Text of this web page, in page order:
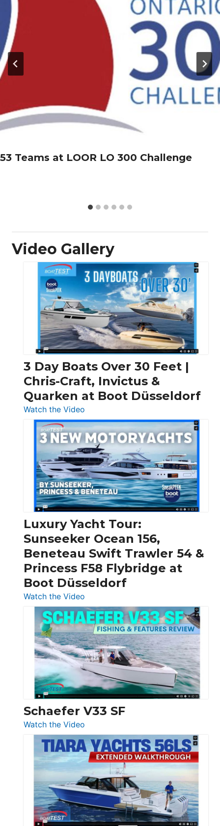
53 Teams at LOOR LO 300 Challenge
Video Gallery
3 Day Boats Over 30 Feet |
Chris-Craft, Invictus &
Quarken at Boot Düsseldorf
Watch the Video
3
Day
Boats
Over
30
Feet
|
Chris-
Craft,
Invictus
&
Quarken
at
Boot
Luxury Yacht Tour:
Sunseeker Ocean 156,
Beneteau Swift Trawler 54 &
Princess F58 Flybridge at
Boot Düsseldorf
Watch the Video
Luxury
Yacht
Tour:
Sunseeker
Ocean
156,
Beneteau
Swift
Trawler
54
Princess
F58
Flybridge
at
Boot
Düsseldorf
Schaefer V33 SF
Watch the Video
Schaefer
V33
SF